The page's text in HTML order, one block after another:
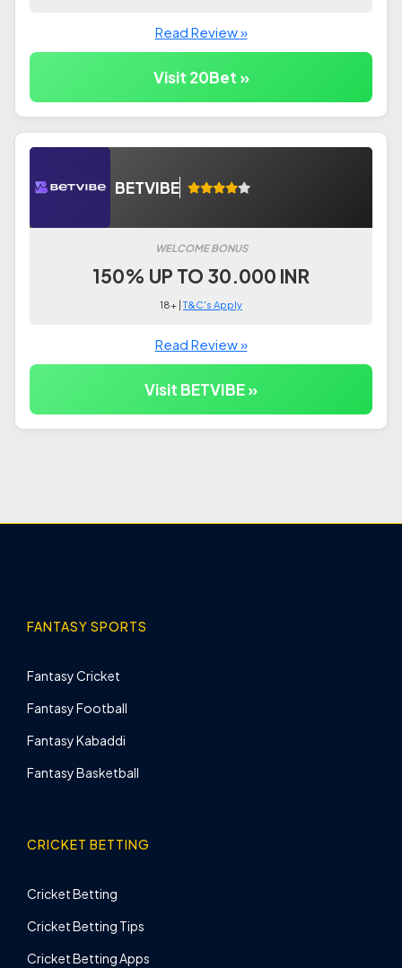
Read Review »
Visit 20Bet »
BETVIBE
WELCOME BONUS
150% UP TO 30.000 INR
18+ |T&C's Apply
Read Review »
Visit BETVIBE »
FANTASY SPORTS
Fantasy Cricket
Fantasy Football
Fantasy Kabaddi
Fantasy Basketball
CRICKET BETTING
Cricket Betting
Cricket Betting Tips
Cricket Betting Apps